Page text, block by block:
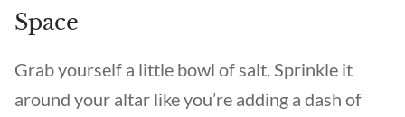
Space
Grab yourself a little bowl of salt. Sprinkle it
around your altar like you’re adding a dash of